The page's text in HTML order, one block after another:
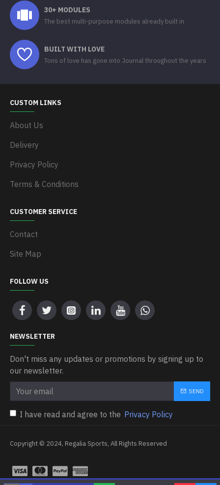
30+ MODULES
The best multi-purpose modules already built in
BUILT WITH LOVE
Tons of love has gone into Journal throughout the years
CUSTOM LINKS
About Us
Delivery
Privacy Policy
Terms & Conditions
CUSTOMER SERVICE
Contact
Site Map
FOLLOW US
NEWSLETTER
Don't miss any updates or promotions by signing up to
our newsletter.
SEND
I have read and agree to the Privacy Policy
Copyright © 2024, Regalia Sports, All Rights Reserved